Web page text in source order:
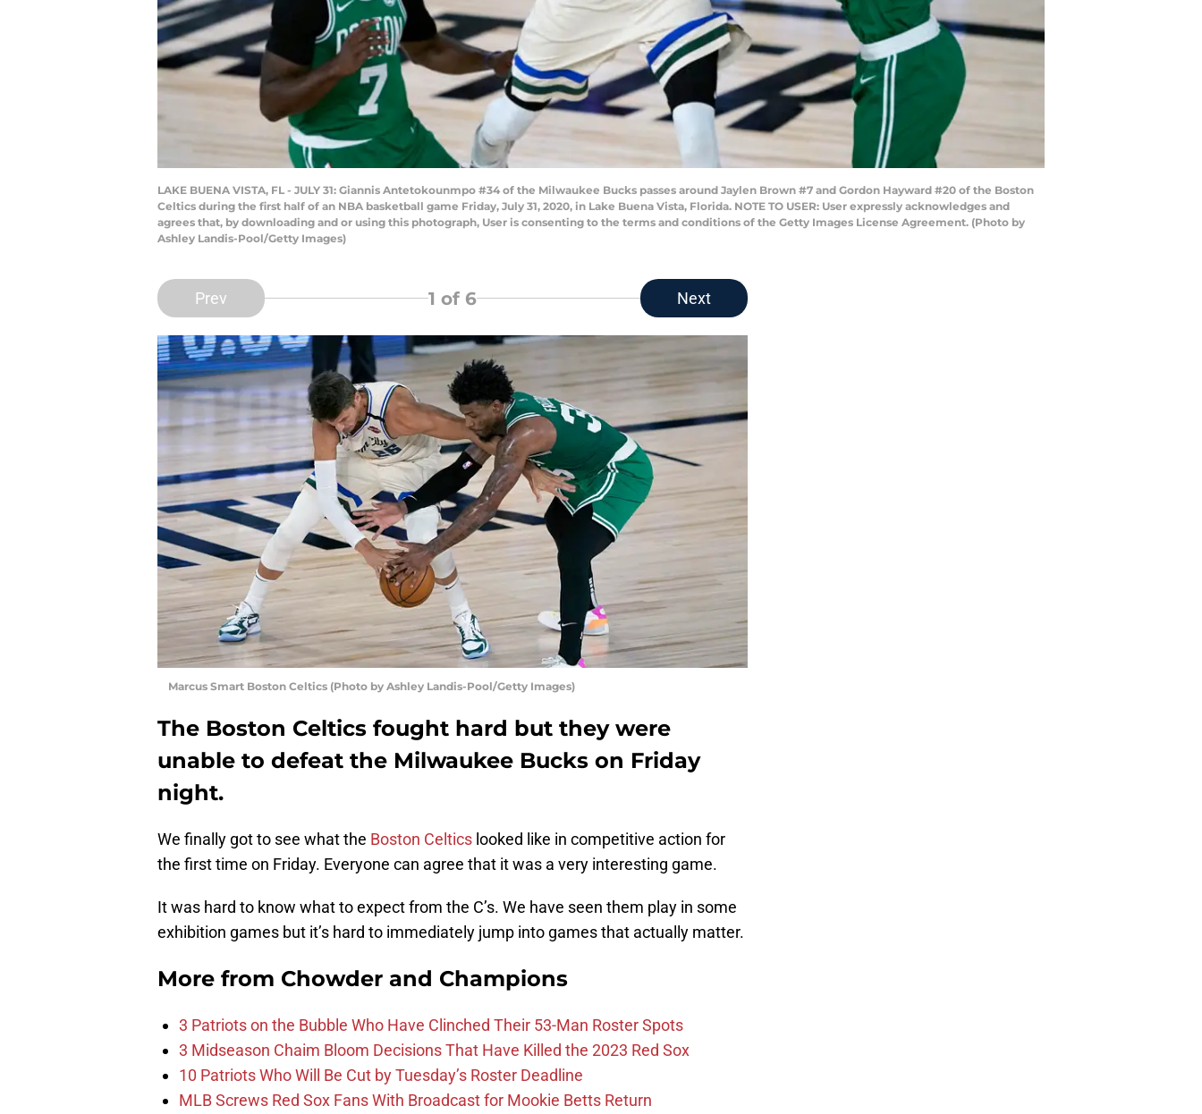
LAKE BUENA VISTA, FL - JULY 31: Giannis Antetokounmpo #34 of the Milwaukee Bucks passes around Jaylen Brown #7 and Gordon Hayward #20 of the Boston
Celtics during the first half of an NBA basketball game Friday, July 31, 2020, in Lake Buena Vista, Florida. NOTE TO USER: User expressly acknowledges and
agrees that, by downloading and or using this photograph, User is consenting to the terms and conditions of the Getty Images License Agreement. (Photo by
Ashley Landis-Pool/Getty Images)
Prev 1 of 6 Next
Marcus Smart Boston Celtics (Photo by Ashley Landis-Pool/Getty Images)
The Boston Celtics fought hard but they were
unable to defeat the Milwaukee Bucks on Friday
night.
We finally got to see what the Boston Celtics looked like in competitive action for
the first time on Friday. Everyone can agree that it was a very interesting game.
It was hard to know what to expect from the C’s. We have seen them play in some
exhibition games but it’s hard to immediately jump into games that actually matter.
More from Chowder and Champions
3 Patriots on the Bubble Who Have Clinched Their 53-Man Roster Spots
3 Midseason Chaim Bloom Decisions That Have Killed the 2023 Red Sox
10 Patriots Who Will Be Cut by Tuesday’s Roster Deadline
MLB Screws Red Sox Fans With Broadcast for Mookie Betts Return